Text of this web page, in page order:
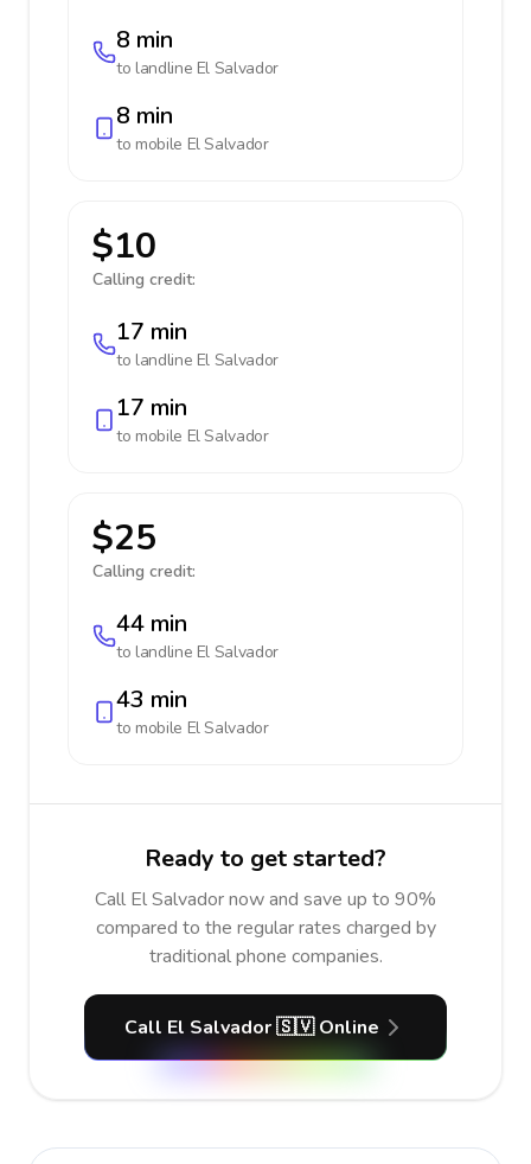
8 min
to landline El Salvador
8 min
to mobile El Salvador
$10
Calling credit:
17 min
to landline El Salvador
17 min
to mobile El Salvador
$25
Calling credit:
44 min
to landline El Salvador
43 min
to mobile El Salvador
Ready to get started?
Call El Salvador now and save up to 90%
compared to the regular rates charged by
traditional phone companies.
Call El Salvador 🇸🇻 Online